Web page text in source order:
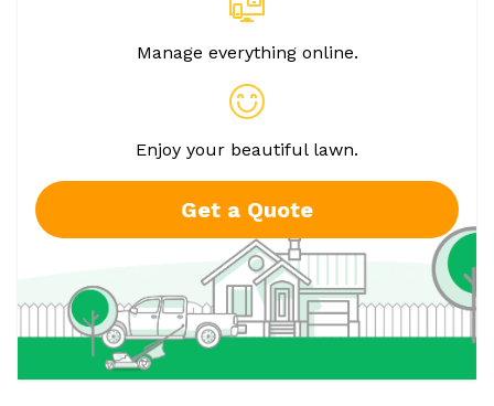
Manage everything online.
Enjoy your beautiful lawn.
Get a Quote